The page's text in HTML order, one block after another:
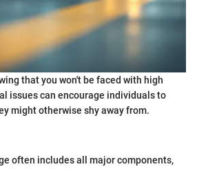
that you won't be faced with high
issues can encourage individuals to
might otherwise shy away from.
often includes all major components,